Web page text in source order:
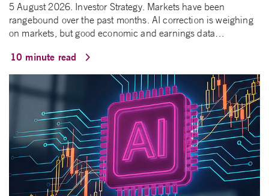
5 August 2026. Investor Strategy. Markets have been
rangebound over the past months. AI correction is weighing
on markets, but good economic and earnings data…
10 minute read